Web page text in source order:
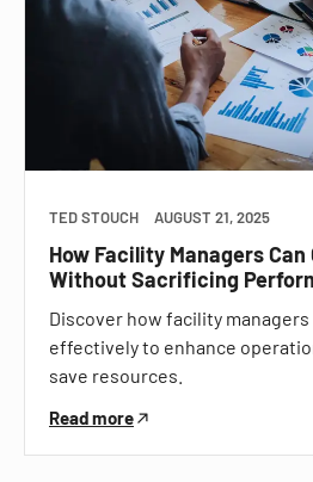
TED STOUCH AUGUST 21, 2025
How Facility Managers
Without Sacrificing
Discover how facility
effectively to enhance
save resources.
Read more